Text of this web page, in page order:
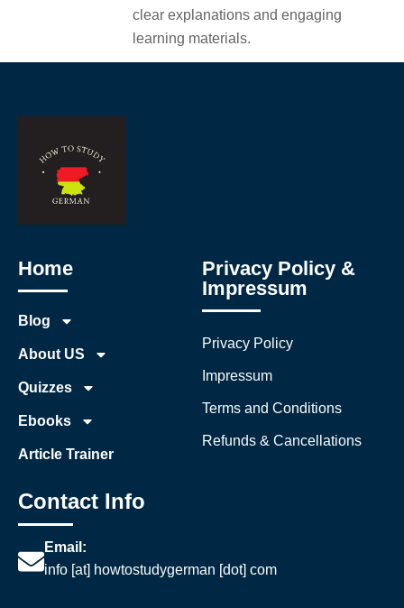
clear explanations and engaging
learning materials.
Home
Blog
About US
Quizzes
Ebooks
Article Trainer
Privacy Policy &
Impressum
Privacy Policy
Impressum
Terms and Conditions
Refunds & Cancellations
Contact Info
Email:
info [at] howtostudygerman [dot] com